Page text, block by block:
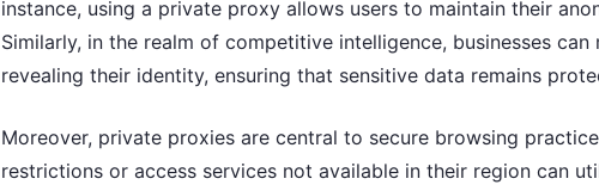
instance, using a private proxy allows users to maintain their
Similarly, in the realm of competitive intelligence, businesses
revealing their identity, ensuring that sensitive data remains
Moreover, private proxies are central to secure browsing
restrictions or access services not available in their region can